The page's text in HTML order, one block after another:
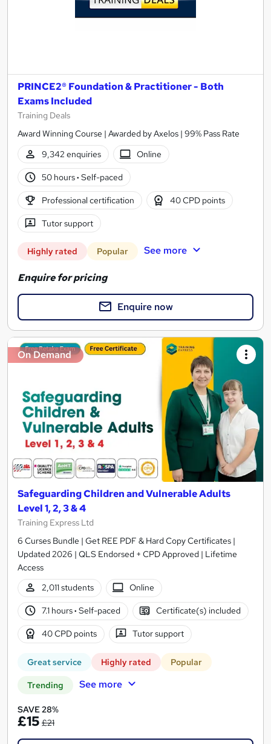
PRINCE2® Foundation & Practitioner - Both
Exams Included
Training Deals
Award Winning Course | Awarded by Axelos | 99% Pass Rate
9,342 enquiries
Online
50 hours· Self-paced
Professional certification 40 CPD points
Tutor support
Highly rated Popular See more
Enquire for pricing
Enquire now
On Demand
Safeguarding Children and Vulnerable Adults
Level 1, 2, 3 & 4
Training Express Ltd
6 Curses Bundle | Get REE PDF & Hard Copy Certificates |
Updated 2026 | QLS Endorsed + CPD Approved | Lifetime
Access
2,011 students
Online
7.1 hours· Self-paced Certificate(s) included
40 CPD points Tutor support
Great service Highly rated Popular
Trending See more
SAVE 28%
£15 £21